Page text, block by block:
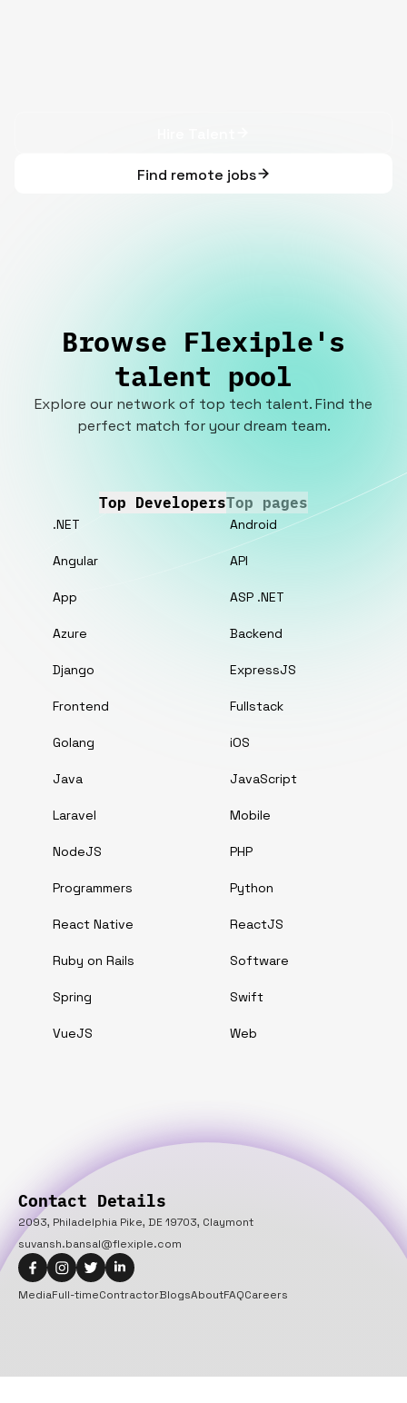
Find remote jobs
Browse Flexiple's
talent pool
Explore our network of top tech talent. Find the
perfect match for your dream team.
Top DevelopersTop pages
.NET Android
Angular API
App ASP .NET
Azure Backend
Django ExpressJS
Frontend Fullstack
Golang iOS
Java JavaScript
Laravel Mobile
NodeJS PHP
Programmers Python
React Native ReactJS
Ruby on Rails Software
Spring Swift
VueJS Web
Contact Details
2093, Philadelphia Pike, DE 19703, Claymont
suvansh.bansal@flexiple.com
MediaFull-timeContractorBlogsAboutFAQCareers